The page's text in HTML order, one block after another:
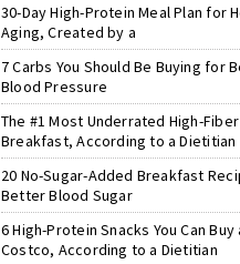
30-Day High-Protein Meal Plan for
Aging, Created by a
7 Carbs You Should Be Buying for
Blood Pressure
The #1 Most Underrated High-Fiber
Breakfast, According to a Dietitian
20 No-Sugar-Added Breakfast
Better Blood Sugar
6 High-Protein Snacks You Can Buy
Costco, According to a Dietitian